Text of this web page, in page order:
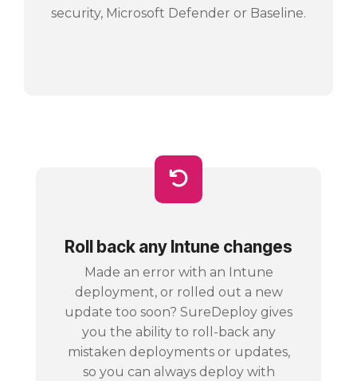
security, Microsoft Defender or Baseline.
Roll back any Intune changes
Made an error with an Intune
deployment, or rolled out a new
update too soon? SureDeploy gives
you the ability to roll-back any
mistaken deployments or updates,
so you can always deploy with